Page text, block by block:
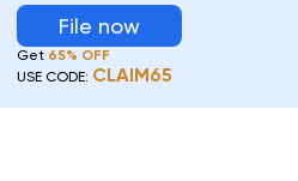
File now
Get 65% OFF
USE CODE: CLAIM65